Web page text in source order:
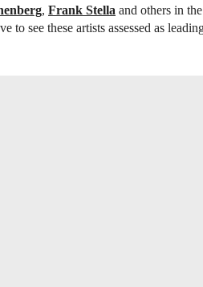
, Frank Stella and others in
to see these artists assessed as